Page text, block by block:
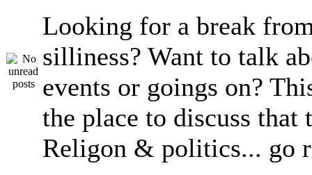
Looking for a break
silliness? Want to talk
events or goings on?
the place to discuss
Religon & politics... go